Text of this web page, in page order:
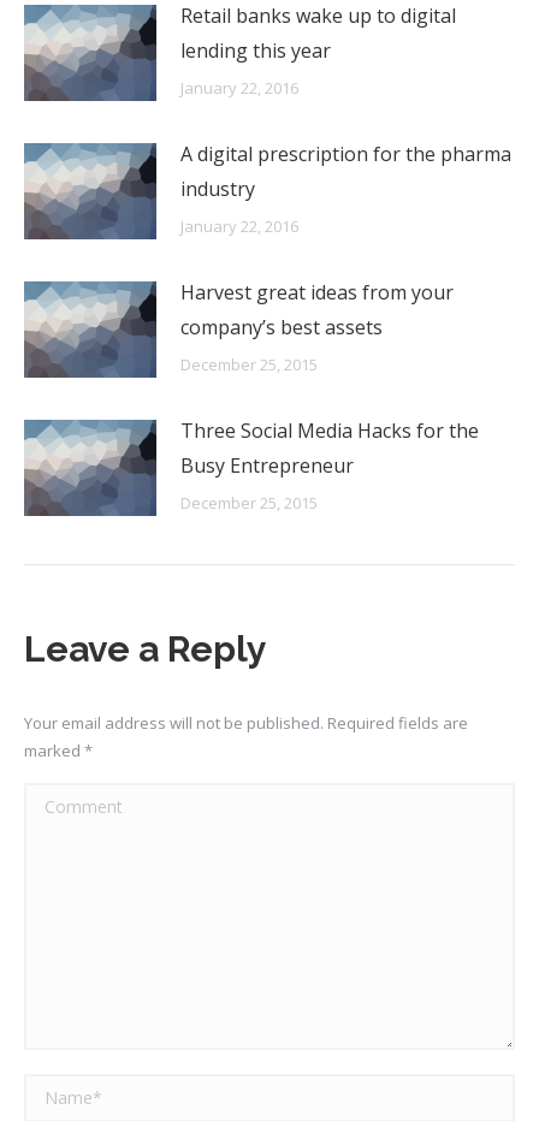
Retail banks wake up to digital
lending this year
January 22, 2016
A digital prescription for the pharma
industry
January 22, 2016
Harvest great ideas from your
company’s best assets
December 25, 2015
Three Social Media Hacks for the
Busy Entrepreneur
December 25, 2015
Leave a Reply
Your email address will not be published. Required fields are
marked *
Comment
Name *